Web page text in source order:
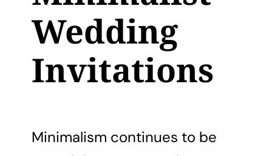
Wedding
Invitations
Minimalism continues to be